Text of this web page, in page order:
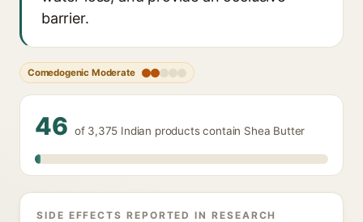
barrier.
Comedogenic Moderate
46 of 3,375 Indian products contain Shea Butter
SIDE EFFECTS REPORTED IN RESEARCH